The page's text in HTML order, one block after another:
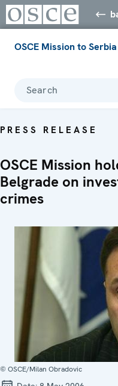
OSCE Mission to Serbia
Search
PRESS RELEASE
OSCE Mission
Belgrade on
crimes
© OSCE/Milan Obradovic